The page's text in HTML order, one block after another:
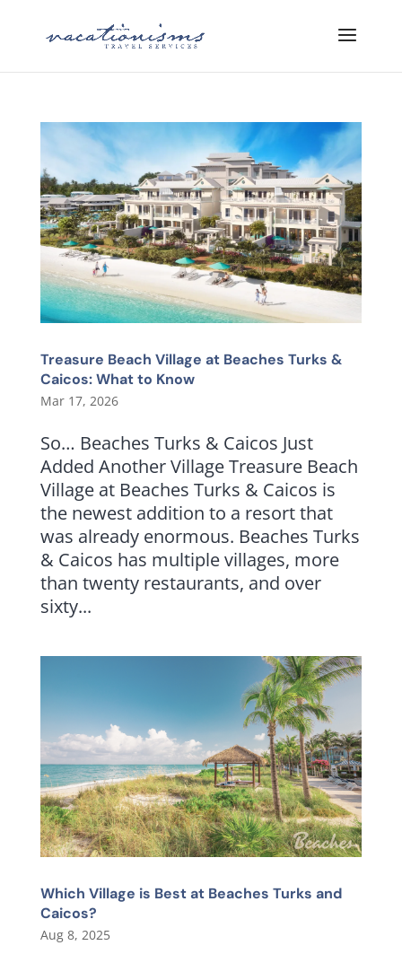
Treasure Beach Village at Beaches Turks &
Caicos: What to Know
Mar 17, 2026
So… Beaches Turks & Caicos Just
Added Another Village Treasure Beach
Village at Beaches Turks & Caicos is
the newest addition to a resort that
was already enormous. Beaches Turks
& Caicos has multiple villages, more
than twenty restaurants, and over
sixty...
Which Village is Best at Beaches Turks and
Caicos?
Aug 8, 2025